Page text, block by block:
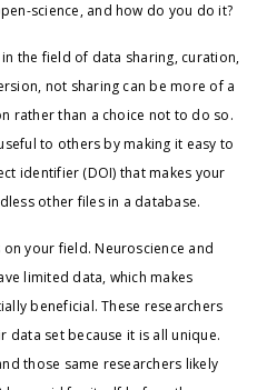
science, and how do you do it?
the field of data sharing, curation,
not sharing can be more of a
rather than a choice not to do so.
to others by making it easy to
identifier (DOI) that makes your
other files in a database.
your field. Neuroscience and
limited data, which makes
beneficial. These researchers
data set because it is all unique.
those same researchers likely